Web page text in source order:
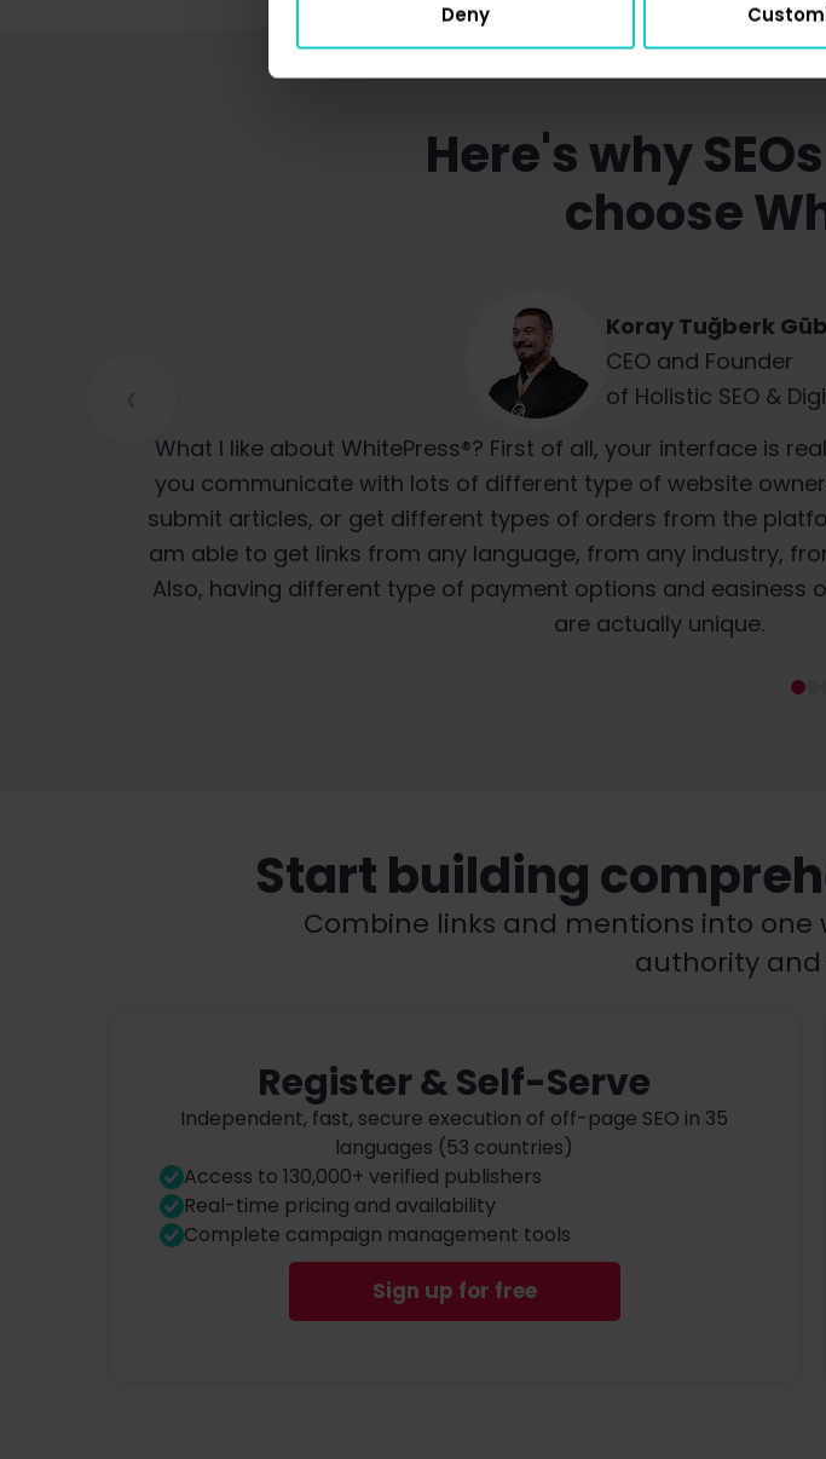
Deny
Here's why
choose
Koray Tuğberk
CEO and Founder
of Holistic SEO &
What I like about WhitePress®? First of all, your interface is
you communicate with lots of different type of website
submit articles, or get different types of orders from the
am able to get links from any language, from any industry,
Also, having different type of payment options and easiness
are actually unique.
Robert Niechciał
CTO Vestigio
We have been using the platform for at least three years.
satisfied because WhitePress® always delivers, the prices are
on time. What we agree upon is
Judith Lewis
Founder at Decabbit
I think the biggest advantage WhitePress® brings is that
just pure translation, like “go to Google, get translation, and
is so much better because they're using local people who
language, little turns of phrase.
Start building
Combine links and mentions into
authority
Register & Self-Serve
Independent, fast, secure execution of off-page SEO in 35
languages (53 countries)
Access to 130,000+ verified publishers
Real-time pricing and availability
Complete campaign management tools
Sign up for free